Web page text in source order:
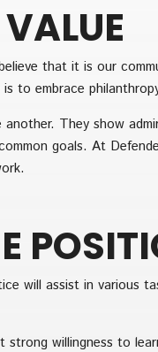
that it is our
is to embrace
another. They show
goals. At
will assist in various
strong willingness to